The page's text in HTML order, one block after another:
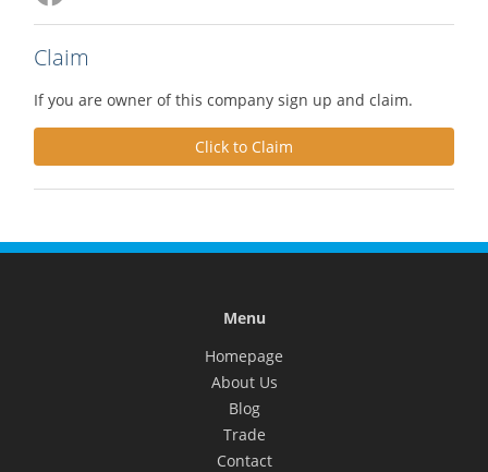
Claim
If you are owner of this company sign up and claim.
Click to Claim
Menu
Homepage
About Us
Blog
Trade
Contact